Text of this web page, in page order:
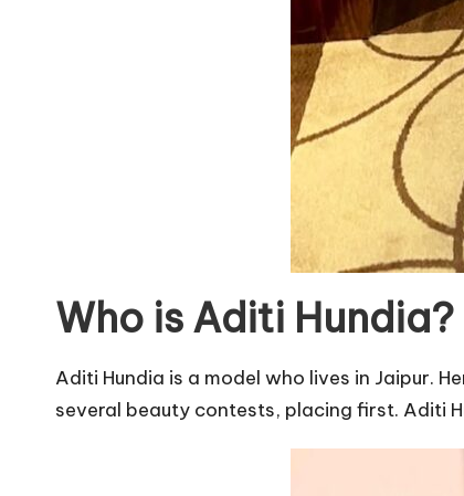
Who is Aditi Hundia?
Aditi Hundia is a model who lives in Jaipur.
several beauty contests, placing first. Aditi